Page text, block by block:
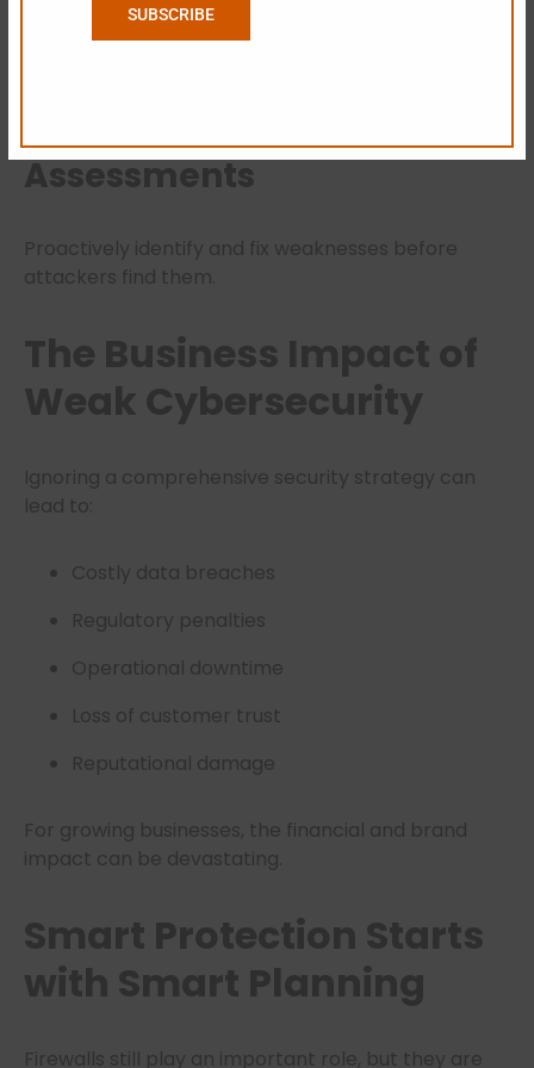
Regular Vulnerability
Assessments
Proactively identify and fix weaknesses before
attackers find them.
The Business Impact of
Weak Cybersecurity
Ignoring a comprehensive security strategy can
lead to:
Costly data breaches
Regulatory penalties
Operational downtime
Loss of customer trust
Reputational damage
For growing businesses, the financial and brand
impact can be devastating.
Smart Protection Starts
with Smart Planning
Firewalls still play an important role, but they are
SUBSCRIBE